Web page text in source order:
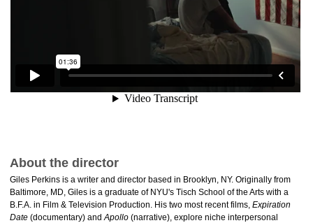
About the director
Giles Perkins is a writer and director based in Brooklyn, NY. Originally from
Baltimore, MD, Giles is a graduate of NYU's Tisch School of the Arts with a
B.F.A. in Film & Television Production. His two most recent films, Expiration
Date (documentary) andApollo (narrative), explore niche interpersonal